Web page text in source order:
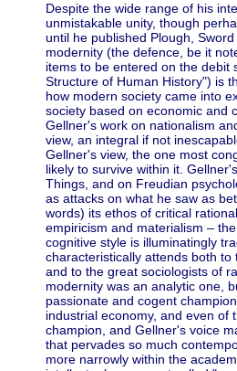
Despite the wide range of his
unmistakable unity, though
until he published Plough,
modernity (the defence, be it
items to be entered on the debit
Structure of Human History") is
how modern society came into
society based on economic and
Gellner's work on nationalism
view, an integral if not
Gellner's view, the one most
likely to survive within it.
Things, and on Freudian
as attacks on what he saw as
words) its ethos of critical
empiricism and materialism –
cognitive style is illuminatingly
characteristically attends both
and to the great sociologists of
modernity was an analytic one,
passionate and cogent
industrial economy, and even of
champion, and Gellner's voice
that pervades so much
more narrowly within the